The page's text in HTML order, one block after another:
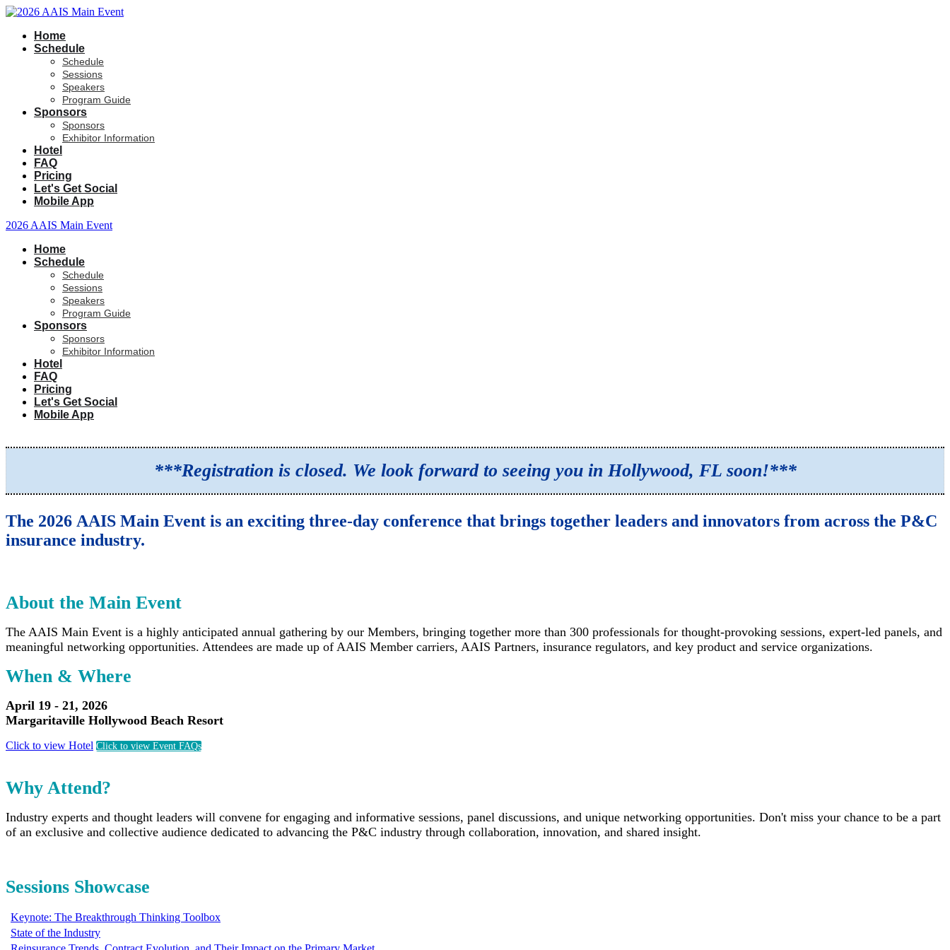
Home
Schedule
Schedule
Sessions
Speakers
Program Guide
Sponsors
Sponsors
Exhibitor Information
Hotel
FAQ
Pricing
Let's Get Social
Mobile App
2026 AAIS Main Event
Home
Schedule
Schedule
Sessions
Speakers
Program Guide
Sponsors
Sponsors
Exhibitor Information
Hotel
FAQ
Pricing
Let's Get Social
Mobile App
***Registration is closed. We look forward to seeing you in Hollywood, FL soon!***
The 2026 AAIS Main Event is an exciting three-day conference that brings together leaders and innovators from across the P&C
insurance industry.
About the Main Event
The AAIS Main Event is a highly anticipated annual gathering by our Members, bringing together more than 300 professionals for thought-provoking sessions, expert-led panels, and
meaningful networking opportunities. Attendees are made up of AAIS Member carriers, AAIS Partners, insurance regulators, and key product and service organizations.
When & Where
April 19 - 21, 2026
Margaritaville Hollywood Beach Resort
Click to view Hotel Click to view Event FAQs
Why Attend?
Industry experts and thought leaders will convene for engaging and informative sessions, panel discussions, and unique networking opportunities. Don't miss your chance to be a part
of an exclusive and collective audience dedicated to advancing the P&C industry through collaboration, innovation, and shared insight.
Sessions Showcase
Keynote: The Breakthrough Thinking Toolbox
State of the Industry